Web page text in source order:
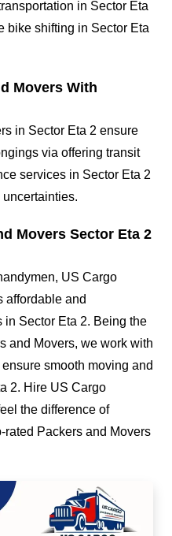
in Sector Eta
bike shifting in Sector Eta
Movers With
in Sector Eta 2 ensure
via offering transit
services in Sector Eta 2
Movers Sector Eta 2
US Cargo
affordable and
in Sector Eta 2. Being the
and Movers, we work with
smooth moving and
2. Hire US Cargo
the difference of
rated Packers and Movers